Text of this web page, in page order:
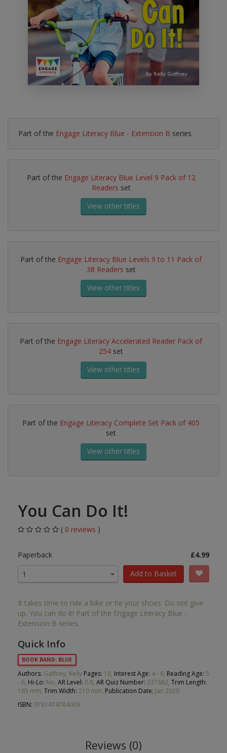
Part of the Engage Literacy Blue - Extension B series
Part of the Engage Literacy Blue Level 9 Pack of 12
Readers set
View other titles
Part of the Engage Literacy Blue Levels 9 to 11 Pack of
38 Readers set
View other titles
Part of the Engage Literacy Accelerated Reader Pack of
254 set
View other titles
Part of the Engage Literacy Complete Set Pack of 405
set
View other titles
You Can Do It!
( 0 reviews )
Paperback
£4.99
1
Add to Basket
It takes time to ride a bike or tie your shoes. Do not give
up. You can do it! Part of the Engage Literacy Blue -
Extension B series.
Quick Info
BOOK BAND: BLUE
Authors: Gaffney, Kelly Pages: 16, Interest Age: 4 - 6, Reading Age: 5
- 6, Hi-Lo: No, AR Level: 0.8, AR Quiz Number: 237682, Trim Length:
165 mm, Trim Width: 210 mm, Publication Date: Jan 2020
ISBN: 9781474784009
Reviews (0)